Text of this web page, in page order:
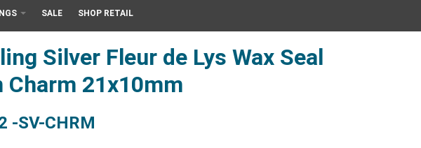
SALE SHOP RETAIL
Silver Fleur de Lys Wax Seal
Charm 21x10mm
-SV-CHRM